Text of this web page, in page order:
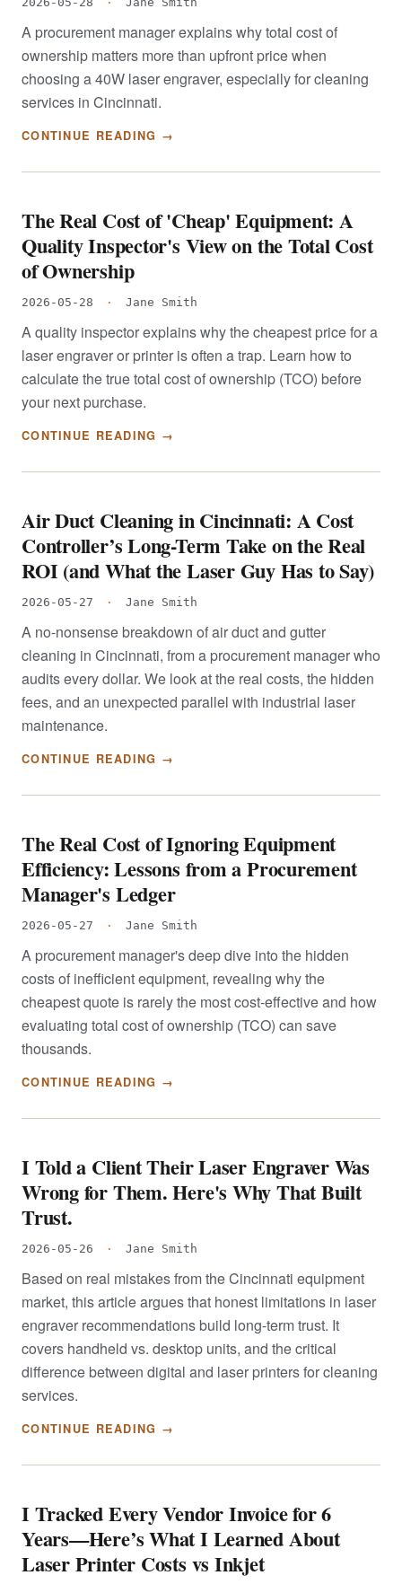
A procurement manager explains why total cost of
ownership matters more than upfront price when
choosing a 40W laser engraver, especially for cleaning
services in Cincinnati.
CONTINUE READING →
The Real Cost of 'Cheap' Equipment: A
Quality Inspector's View on the Total Cost
of Ownership
2026-05-28 · Jane Smith
A quality inspector explains why the cheapest price for a
laser engraver or printer is often a trap. Learn how to
calculate the true total cost of ownership (TCO) before
your next purchase.
CONTINUE READING →
Air Duct Cleaning in Cincinnati: A Cost
Controller’s Long-Term Take on the Real
ROI (and What the Laser Guy Has to Say)
2026-05-27 · Jane Smith
A no-nonsense breakdown of air duct and gutter
cleaning in Cincinnati, from a procurement manager who
audits every dollar. We look at the real costs, the hidden
fees, and an unexpected parallel with industrial laser
maintenance.
CONTINUE READING →
The Real Cost of Ignoring Equipment
Efficiency: Lessons from a Procurement
Manager's Ledger
2026-05-27 · Jane Smith
A procurement manager's deep dive into the hidden
costs of inefficient equipment, revealing why the
cheapest quote is rarely the most cost-effective and how
evaluating total cost of ownership (TCO) can save
thousands.
CONTINUE READING →
I Told a Client Their Laser Engraver Was
Wrong for Them. Here's Why That Built
Trust.
2026-05-26 · Jane Smith
Based on real mistakes from the Cincinnati equipment
market, this article argues that honest limitations in laser
engraver recommendations build long-term trust. It
covers handheld vs. desktop units, and the critical
difference between digital and laser printers for cleaning
services.
CONTINUE READING →
I Tracked Every Vendor Invoice for 6
Years—Here’s What I Learned About
Laser Printer Costs vs Inkjet